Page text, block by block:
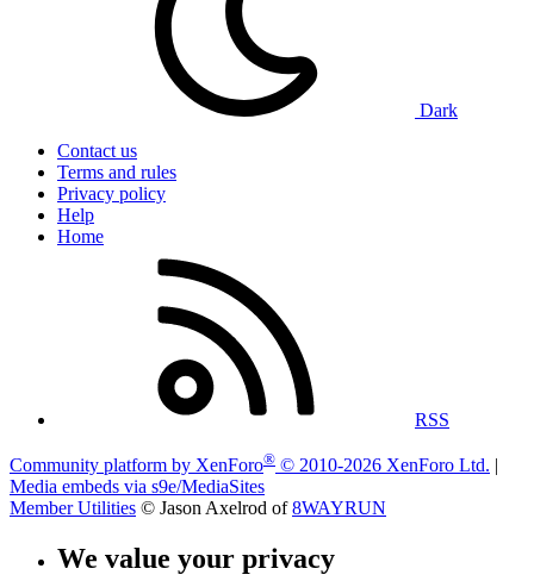
Dark
Contact us
Terms and rules
Privacy policy
Help
Home
RSS
Community platform by XenForo® © 2010-2026 XenForo Ltd. |
Media embeds via s9e/MediaSites
Member Utilities © Jason Axelrod of8WAYRUN
We value your privacy